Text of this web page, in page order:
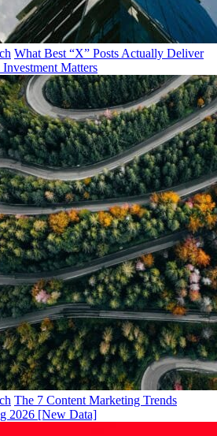
What Best “X” Posts Actually Deliver
Matters
The 7 Content Marketing Trends
2026 [New Data]